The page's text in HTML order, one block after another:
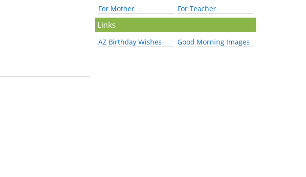
For Mother
For Teacher
Links
AZ Birthday Wishes Good Morning Images